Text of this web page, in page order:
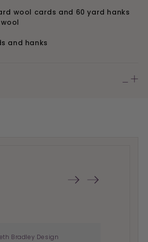
wool cards and 60 yard hanks
and hanks
Bradley Design